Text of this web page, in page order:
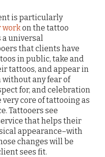
is particularly
workon the tattoo
universal
that clients have
in public, take and
tattoos, and appear in
any fear of
for, and celebration
core of tattooing as
Tattooers see
that helps their
appearance–with
changes will be
sees fit.